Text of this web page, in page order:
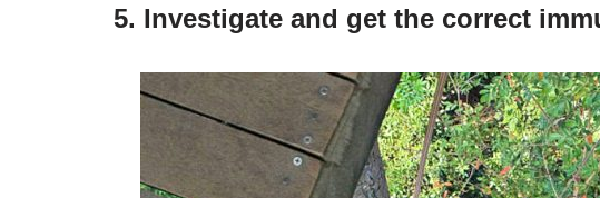
5. Investigate and get the correct